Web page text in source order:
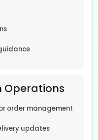
Operations
order management
updates